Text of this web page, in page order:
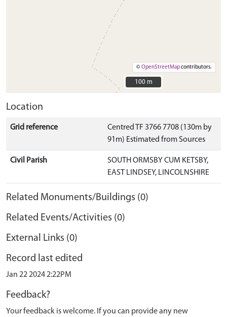
©OpenStreetMapcontributors.
100 m
100 m
Location
Grid reference
Centred TF 3766 7708 (130m by
91m) Estimated from Sources
Civil Parish
SOUTH ORMSBY CUM KETSBY,
EAST LINDSEY, LINCOLNSHIRE
Related Monuments/Buildings (0)
Related Events/Activities (0)
External Links (0)
Record last edited
Jan 22 2024 2:22PM
Feedback?
Your feedback is welcome. If you can provide any new